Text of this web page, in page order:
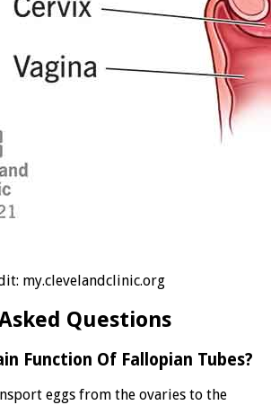
my.clevelandclinic.org
Questions
Function Of Fallopian Tubes?
eggs from the ovaries to the